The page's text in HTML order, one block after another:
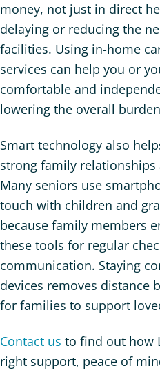
money, not just in direct
delaying or reducing the
facilities. Using in-home
services can help you or
comfortable and
lowering the overall
Smart technology also
strong family
Many seniors use
touch with children and
because family members
these tools for regular
communication. Staying
devices removes distance
for families to support
Contact us to find out how
right support, peace of